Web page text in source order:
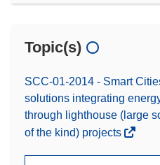
Topic(s)
SCC-01-2014 - Smart
solutions integrating
through lighthouse (large
of the kind) projects